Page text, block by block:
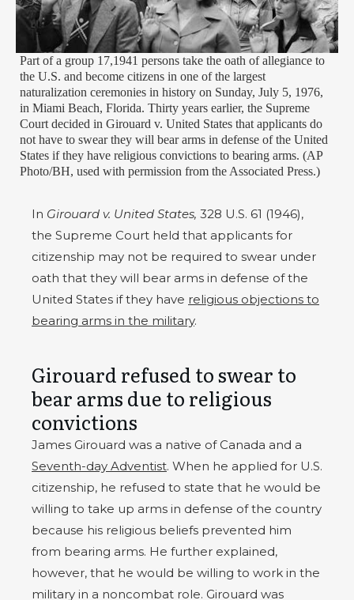
Part of a group 17,1941 persons take the oath of allegiance to
the U.S. and become citizens in one of the largest
naturalization ceremonies in history on Sunday, July 5, 1976,
in Miami Beach, Florida. Thirty years earlier, the Supreme
Court decided in Girouard v. United States that applicants do
not have to swear they will bear arms in defense of the United
States if they have religious convictions to bearing arms. (AP
Photo/BH, used with permission from the Associated Press.)
In Girouard v. United States, 328 U.S. 61 (1946),
the Supreme Court held that applicants for
citizenship may not be required to swear under
oath that they will bear arms in defense of the
United States if they have religious objections to
bearing arms in the military.
Girouard refused to swear to
bear arms due to religious
convictions
James Girouard was a native of Canada and a
Seventh-day Adventist. When he applied for U.S.
citizenship, he refused to state that he would be
willing to take up arms in defense of the country
because his religious beliefs prevented him
from bearing arms. He further explained,
however, that he would be willing to work in the
military in a noncombat role. Girouard was